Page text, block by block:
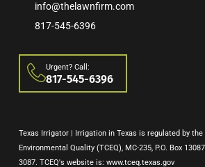
info@thelawnfirm.com
817-545-6396
Urgent? Call:
817-545-6396
Texas Irrigator | Irrigation in Texas is regulated by
Environmental Quality (TCEQ), MC-235, P.O. Box
3087. TCEQ's website is: www.tceq.texas.gov